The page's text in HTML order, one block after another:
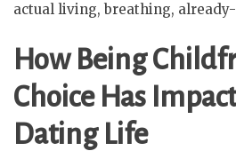
actual living, breathing,
How Being
Choice Has
Dating Life